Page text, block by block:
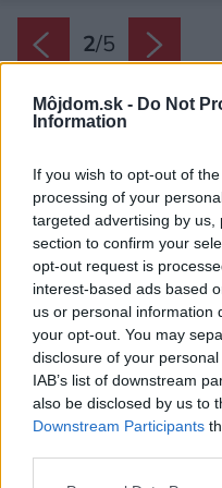
Môjdom.sk - Do Not
Information
If you wish to opt-out of
processing of your
targeted advertising by
section to confirm your
opt-out request is
interest-based ads based
us or personal information
your opt-out. You may
disclosure of your
IAB’s list of downstream
also be disclosed by us to
Downstream Participants
2/5
Zdroj: shutterstock.com